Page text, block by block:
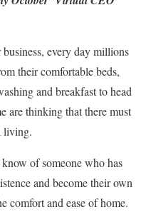
every day millions
their comfortable beds,
and breakfast to head
are thinking that there must
living.
of someone who has
and become their own
comfort and ease of home.